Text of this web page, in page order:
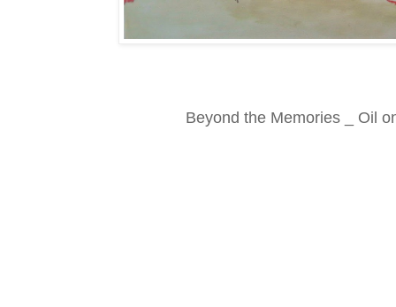
Beyond the Memories _ Oil